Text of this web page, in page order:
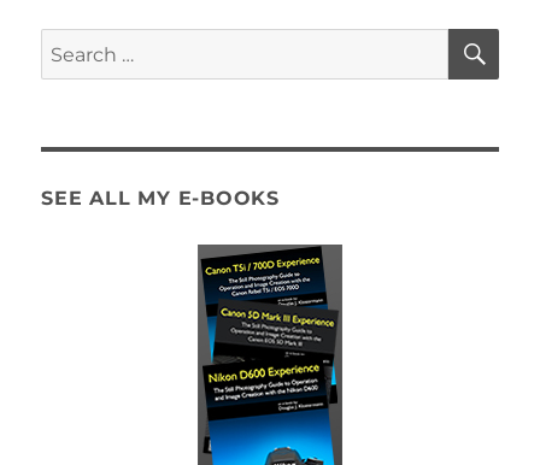
Search
for:
SEE ALL MY E-BOOKS